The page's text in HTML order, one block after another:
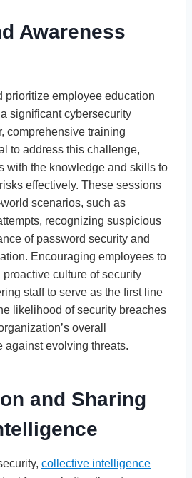
Awareness
prioritize employee education
significant cybersecurity
comprehensive training
to address this challenge,
with the knowledge and skills to
effectively. These sessions
scenarios, such as
recognizing suspicious
of password security and
Encouraging employees to
culture of security
staff to serve as the first line
likelihood of security breaches
overall
against evolving threats.
and Sharing
collective intelligence